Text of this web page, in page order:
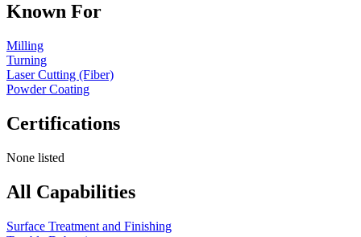
Known For
Milling
Turning
Laser Cutting (Fiber)
Powder Coating
Certifications
None listed
All Capabilities
Surface Treatment and Finishing